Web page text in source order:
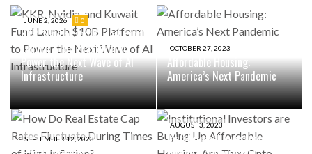
JUNE 2, 2026 0
KKR, Nvidia, and Kuwait Fund
Launch $10B Platform to
Power the Next Wave of AI
Infrastructure
OCTOBER 27, 2023
Affordable Housing:
America’s Next Pandemic
SEPTEMBER 12, 2023
AUGUST 3, 2023
Institutional Investors are